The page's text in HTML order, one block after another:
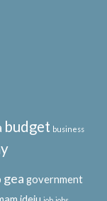
budget business
gea government